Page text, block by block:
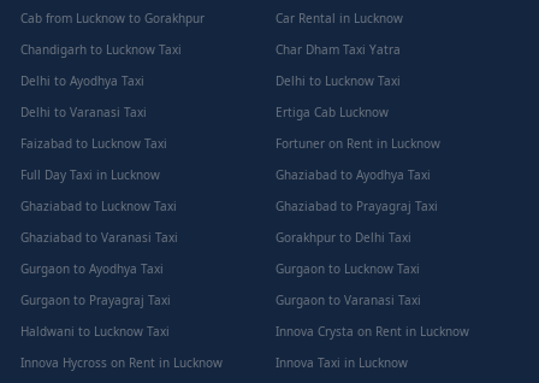
Cab from Lucknow to Gorakhpur
Car Rental in Lucknow
Chandigarh to Lucknow Taxi
Char Dham Taxi Yatra
Delhi to Ayodhya Taxi
Delhi to Lucknow Taxi
Delhi to Varanasi Taxi
Ertiga Cab Lucknow
Faizabad to Lucknow Taxi
Fortuner on Rent in Lucknow
Full Day Taxi in Lucknow
Ghaziabad to Ayodhya Taxi
Ghaziabad to Lucknow Taxi
Ghaziabad to Prayagraj Taxi
Ghaziabad to Varanasi Taxi
Gorakhpur to Delhi Taxi
Gurgaon to Ayodhya Taxi
Gurgaon to Lucknow Taxi
Gurgaon to Prayagraj Taxi
Gurgaon to Varanasi Taxi
Haldwani to Lucknow Taxi
Innova Crysta on Rent in Lucknow
Innova Hycross on Rent in Lucknow
Innova Taxi in Lucknow